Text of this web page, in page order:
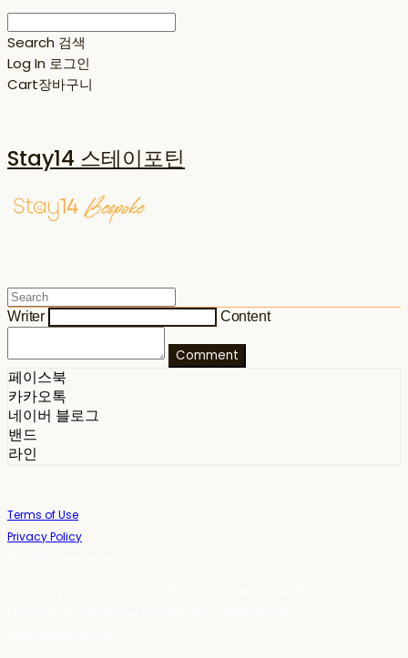
Search 검색
Log In 로그인
Cart장바구니
Stay14 스테이포틴
Writer Content
Comment
페이스북
카카오톡
네이버 블로그
밴드
라인
Terms of Use
Privacy Policy